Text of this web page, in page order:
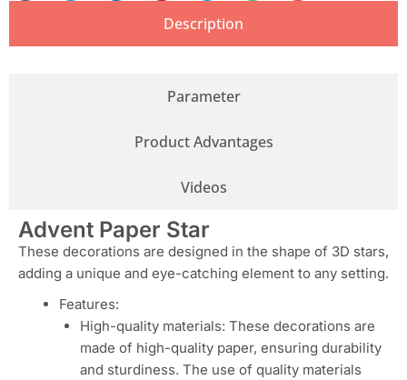
Description
Parameter
Product Advantages
Videos
Advent Paper Star
These decorations are designed in the shape of 3D stars,
adding a unique and eye-catching element to any setting.
Features:
High-quality materials: These decorations are
made of high-quality paper, ensuring durability
and sturdiness. The use of quality materials